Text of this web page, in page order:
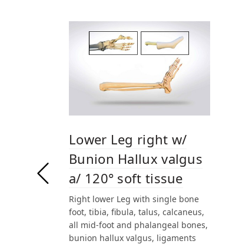
Lower Leg right w/
Bunion Hallux valgus
a/ 120° soft tissue
Right lower Leg with single bone
foot, tibia, fibula, talus, calcaneus,
all mid-foot and phalangeal bones,
bunion hallux valgus, ligaments